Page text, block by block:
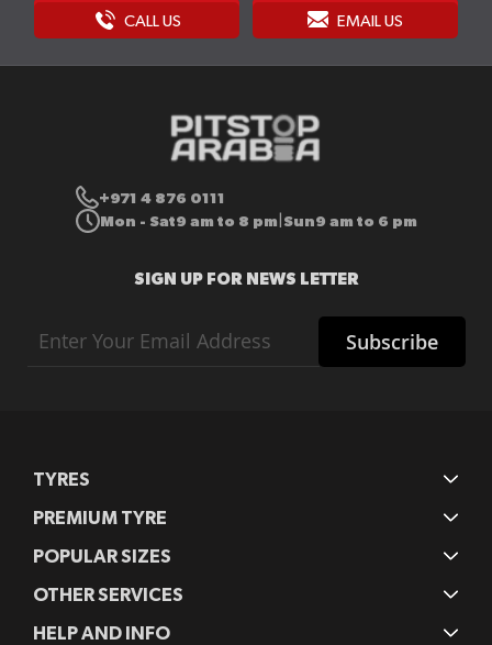
CALL US EMAIL US
+971 4 876 0111
Mon - Sat9 am to 8 pm Sun9 am to 6 pm
SIGN UP FOR NEWS LETTER
Up
Subscribe
TYRES
PREMIUM TYRE
POPULAR SIZES
OTHER SERVICES
HELP AND INFO